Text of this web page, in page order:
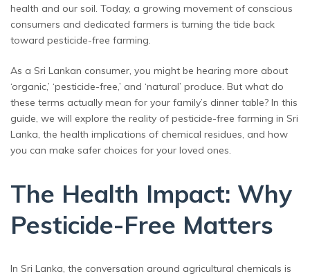
health and our soil. Today, a growing movement of conscious
consumers and dedicated farmers is turning the tide back
toward pesticide-free farming.
As a Sri Lankan consumer, you might be hearing more about
‘organic,’ ‘pesticide-free,’ and ‘natural’ produce. But what do
these terms actually mean for your family’s dinner table? In this
guide, we will explore the reality of pesticide-free farming in Sri
Lanka, the health implications of chemical residues, and how
you can make safer choices for your loved ones.
The Health Impact: Why
Pesticide-Free Matters
In Sri Lanka, the conversation around agricultural chemicals is